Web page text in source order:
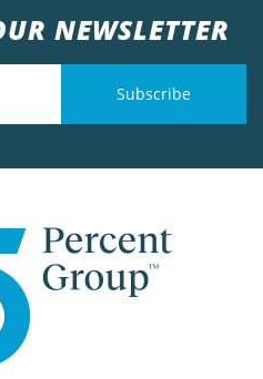
NEWSLETTER
Subscribe